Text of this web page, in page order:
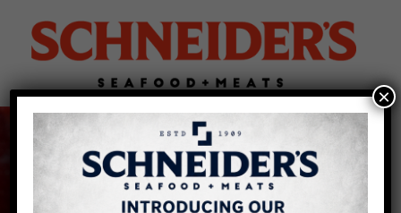
Lamb Distributor for
×